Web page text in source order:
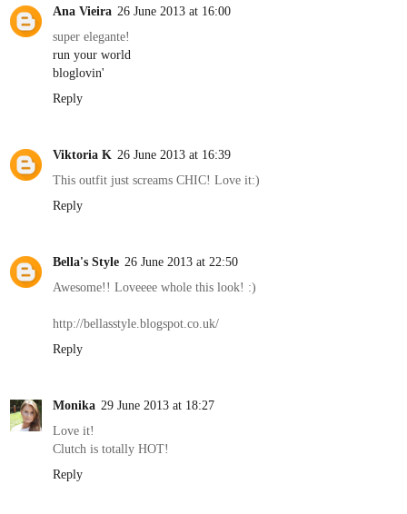
Ana Vieira 26 June 2013 at 16:00
super elegante!
run your world
bloglovin'
Reply
Viktoria K 26 June 2013 at 16:39
This outfit just screams CHIC! Love it:)
Reply
Bella's Style 26 June 2013 at 22:50
Awesome!! Loveeee whole this look! :)
http://bellasstyle.blogspot.co.uk/
Reply
Monika 29 June 2013 at 18:27
Love it!
Clutch is totally HOT!
Reply